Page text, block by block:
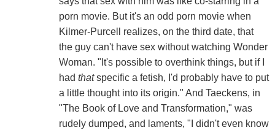
porn movie. But it's an odd porn movie when
Kilmer-Purcell realizes, on the third date, that
the guy can't have sex without watching Wonder
Woman. "It's possible to overthink things, but if I
had thatspecific a fetish, I'd probably have to put
a little thought into its origin." And Taeckens, in
"The Book of Love and Transformation," was
rudely dumped, and laments, "I didn't even know